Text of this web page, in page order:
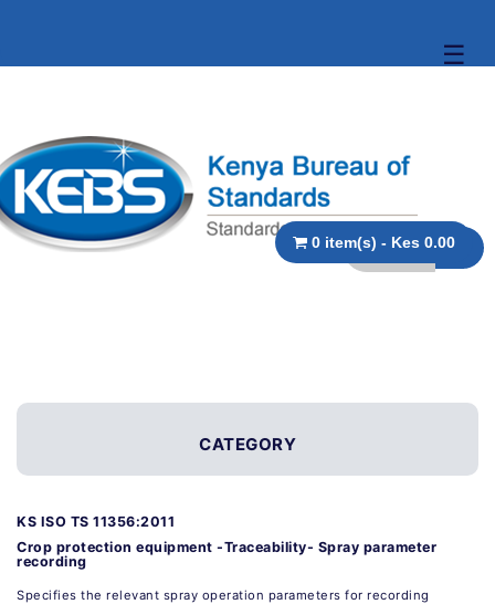
☰
0 item(s) - Kes 0.00
CATEGORY
KS ISO TS 11356:2011
Crop protection equipment -Traceability- Spray parameter
recording
Specifies the relevant spray operation parameters for recording